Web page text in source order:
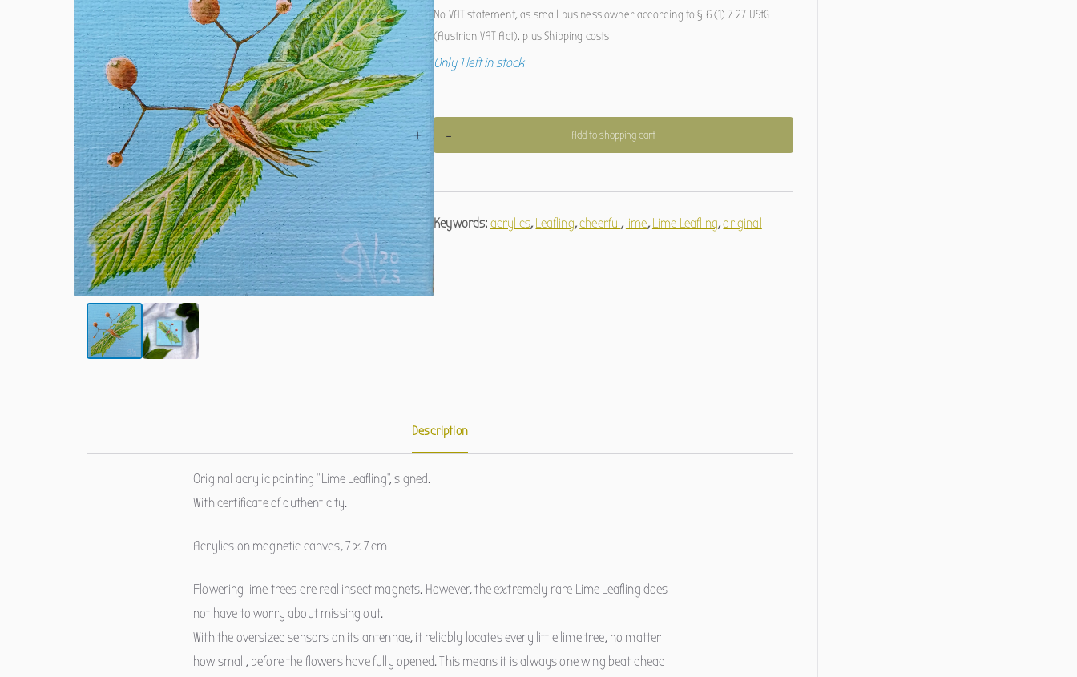
No VAT statement, as small business owner according to § 6 (1) Z 27 UStG
(Austrian VAT Act). plusShipping costs
Only 1 left in stock
-
Blätterling
+ Add to shopping cart
Keywords: acrylics, Leafling,cheerful , lime, Lime Leafling,original
Description
Original acrylic painting "Lime Leafling", signed.
With certificate of authenticity.
Acrylics on magnetic canvas, 7 x 7 cm
Flowering lime trees are real insect magnets. However, the extremely rare Lime Leafling does
not have to worry about missing out.
With the oversized sensors on its antennae, it reliably locates every little lime tree, no matter
how small, before the flowers have fully opened. This means it is always one wing beat ahead